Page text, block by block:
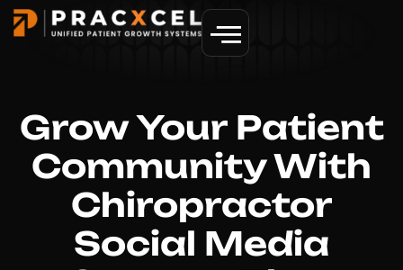
Grow Your Patient
Community With
Chiropractor
Social Media